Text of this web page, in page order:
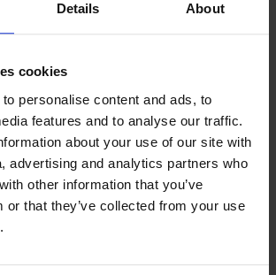
Details About
cookies
personalise content and ads, to
features and to analyse our traffic.
about your use of our site with
advertising and analytics partners who
other information that you’ve
or that they’ve collected from your use
and
of internal control
Policy
Policy